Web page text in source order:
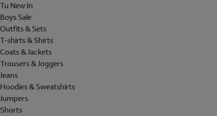
Tu New In
Boys Sale
Outfits & Sets
T-shirts & Shirts
Coats & Jackets
Trousers & Joggers
Jeans
Hoodies & Sweatshirts
Jumpers
Shorts